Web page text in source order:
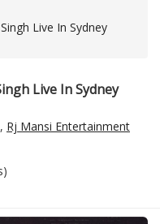
Live In Sydney
Live In Sydney
, Rj Mansi Entertainment
)